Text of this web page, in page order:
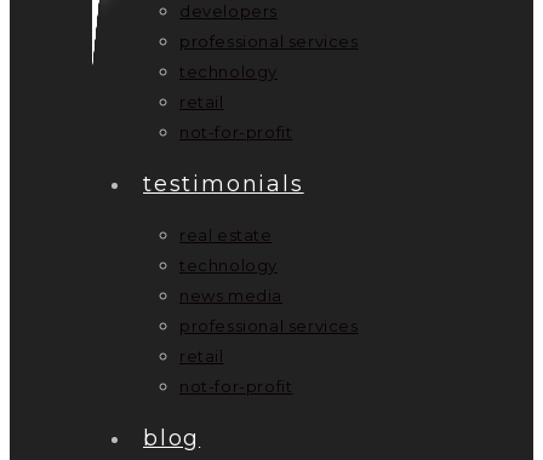
developers
professional services
technology
retail
not-for-profit
testimonials
real estate
technology
news media
professional services
retail
not-for-profit
blog